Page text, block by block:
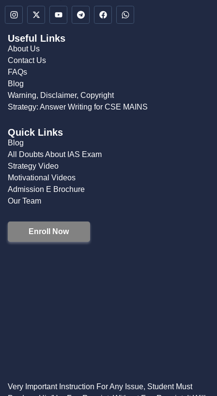
Useful Links
About Us
Contact Us
FAQs
Blog
Warning, Disclaimer, Copyright
Strategy: Answer Writing for CSE MAINS
Quick Links
Blog
All Doubts About IAS Exam
Strategy Video
Motivational Videos
Admission E Brochure
Our Team
Enroll Now
Very Important Instruction For Any Issue, Student Must